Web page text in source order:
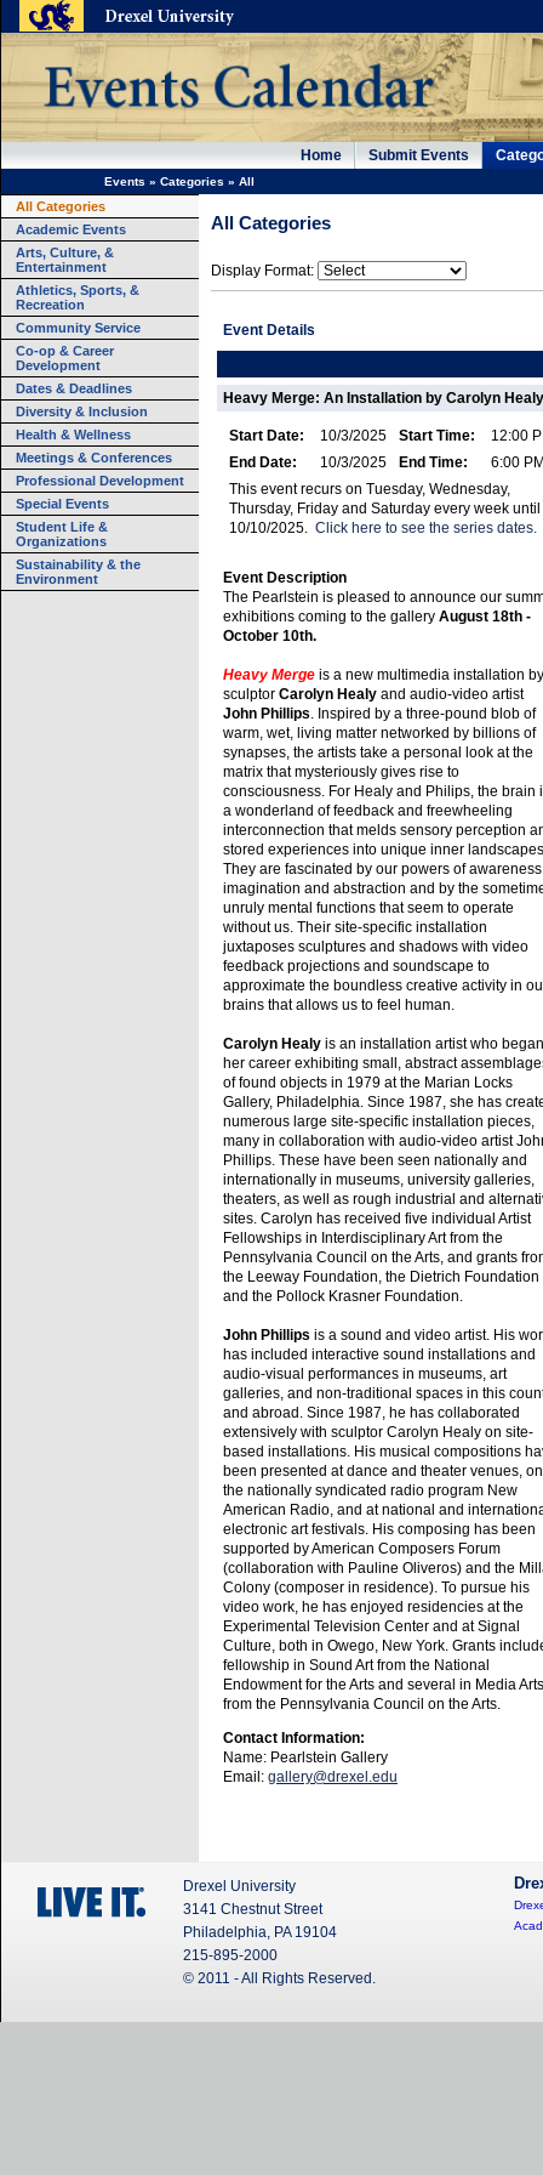
Home Submit Events
Events » Categories » All
All Categories
Academic Events
Arts, Culture, &
Entertainment
Athletics, Sports, &
Recreation
Community Service
Co-op & Career
Development
Dates & Deadlines
Diversity & Inclusion
Health & Wellness
Meetings & Conferences
Professional Development
Special Events
Student Life &
Organizations
Sustainability & the
Environment
All Categories
Display Format:
Event Details
Heavy Merge: An Installation by Carolyn
Start Date: 10/3/2025 Start Time:
12:00
End Date:
10/3/2025 End Time:
6:00
This event recurs on Tuesday, Wednesday,
Thursday, Friday and Saturday every week until
10/10/2025. Click here to see the series dates.
Event Description
The Pearlstein is pleased to announce our
exhibitions coming to the gallery August 18th -
October 10th.
Heavy Merge is a new multimedia installation by
sculptor Carolyn Healy and audio-video artist
John Phillips . Inspired by a three-pound blob of
warm, wet, living matter networked by billions of
synapses, the artists take a personal look at the
matrix that mysteriously gives rise to
consciousness. For Healy and Philips, the brain
a wonderland of feedback and freewheeling
interconnection that melds sensory perception
stored experiences into unique inner
They are fascinated by our powers of
imagination and abstraction and by the
unruly mental functions that seem to operate
without us. Their site-specific installation
juxtaposes sculptures and shadows with video
feedback projections and soundscape to
approximate the boundless creative activity in
brains that allows us to feel human.
Carolyn Healy is an installation artist who began
her career exhibiting small, abstract
of found objects in 1979 at the Marian Locks
Gallery, Philadelphia. Since 1987, she has
numerous large site-specific installation pieces,
many in collaboration with audio-video artist
Phillips. These have been seen nationally and
internationally in museums, university galleries,
theaters, as well as rough industrial and
sites. Carolyn has received five individual Artist
Fellowships in Interdisciplinary Art from the
Pennsylvania Council on the Arts, and grants
the Leeway Foundation, the Dietrich Foundation
and the Pollock Krasner Foundation.
John Phillips is a sound and video artist. His
has included interactive sound installations and
audio-visual performances in museums, art
galleries, and non-traditional spaces in this
and abroad. Since 1987, he has collaborated
extensively with sculptor Carolyn Healy on site-
based installations. His musical compositions
been presented at dance and theater venues, on
the nationally syndicated radio program New
American Radio, and at national and
electronic art festivals. His composing has been
supported by American Composers Forum
(collaboration with Pauline Oliveros) and the
Colony (composer in residence). To pursue his
video work, he has enjoyed residencies at the
Experimental Television Center and at Signal
Culture, both in Owego, New York. Grants
fellowship in Sound Art from the National
Endowment for the Arts and several in Media Arts
from the Pennsylvania Council on the Arts.
Contact Information:
Name: Pearlstein Gallery
Email: gallery@drexel.edu
Drexel University
3141 Chestnut Street
Philadelphia, PA 19104
215-895-2000
© 2011 - All Rights Reserved.